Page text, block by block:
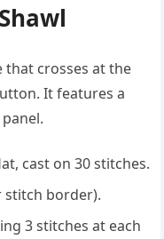
that crosses at the
It features a
cast on 30 stitches.
stitch border).
3 stitches at each